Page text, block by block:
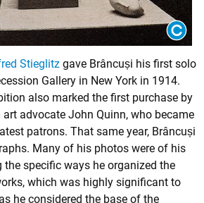
Stieglitz gave Brâncuși his first solo
Gallery in New York in 1914.
also marked the first purchase by
advocate John Quinn, who became
patrons. That same year, Brâncuși
Many of his photos were of his
the specific ways he organized the
which was highly significant to
he considered the base of the